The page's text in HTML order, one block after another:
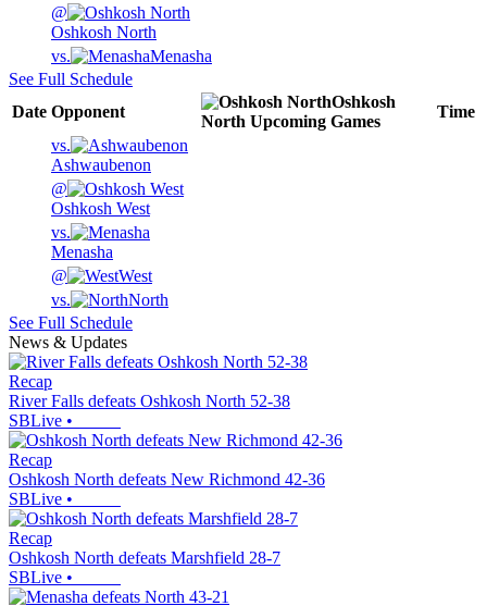
@
Oshkosh North
vs.
Menasha
See Full Schedule
Date Opponent
Oshkosh
North Upcoming Games
Time
vs.
Ashwaubenon
@
Oshkosh West
vs.
Menasha
@
West
vs.
North
See Full Schedule
News & Updates
Recap
River Falls defeats Oshkosh North 52-38
SBLive •
Recap
Oshkosh North defeats New Richmond 42-36
SBLive •
Recap
Oshkosh North defeats Marshfield 28-7
SBLive •